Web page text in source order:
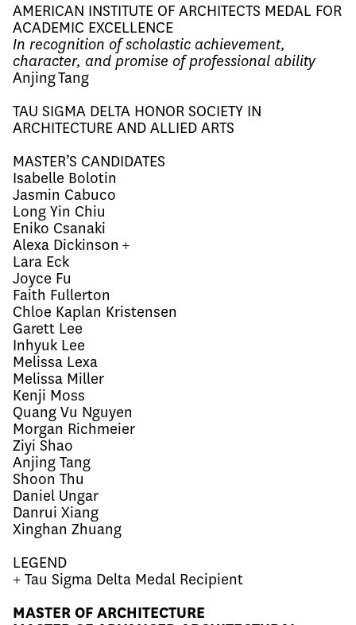
AMERICAN INSTITUTE OF ARCHITECTS MEDAL FOR
ACADEMIC EXCELLENCE
In recognition of scholastic achievement,
character, and promise of professional ability
Anjing Tang​
TAU SIGMA DELTA HONOR SOCIETY IN
ARCHITECTURE AND ALLIED ARTS
MASTER’S CANDIDATES
Isabelle Bolotin
Jasmin Cabuco
Long Yin Chiu
Eniko Csanaki
Alexa Dickinson +
Lara Eck
Joyce Fu
Faith Fullerton
Chloe Kaplan Kristensen
Garett Lee
Inhyuk Lee
Melissa Lexa
Melissa Miller
Kenji Moss
Quang Vu Nguyen
Morgan Richmeier
Ziyi Shao
Anjing Tang
Shoon Thu
Daniel Ungar
Danrui Xiang
Xinghan Zhuang
LEGEND
+ Tau Sigma Delta Medal Recipient
MASTER OF ARCHITECTURE